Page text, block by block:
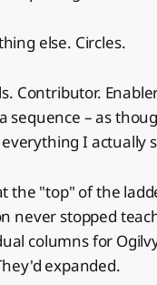
else. Circles.
Contributor.
sequence – as
I actually
the "top" of the
never stopped
columns for
expanded.